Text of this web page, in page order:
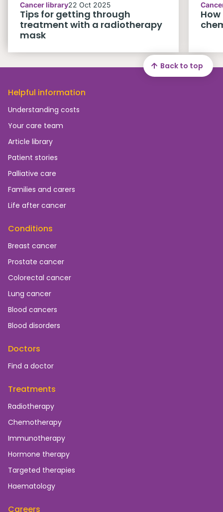
Cancer library22 Oct 2025
Tips for getting through
treatment with a radiotherapy
mask
Helpful information
Understanding costs
Your care team
Article library
Patient stories
Palliative care
Families and carers
Life after cancer
Conditions
Breast cancer
Prostate cancer
Colorectal cancer
Lung cancer
Blood cancers
Blood disorders
Doctors
Find a doctor
Treatments
Radiotherapy
Chemotherapy
Immunotherapy
Hormone therapy
Targeted therapies
Haematology
Careers
Back to top